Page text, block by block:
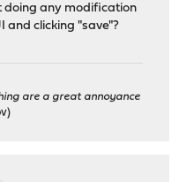
doing any modification
and clicking "save"?
are a great annoyance